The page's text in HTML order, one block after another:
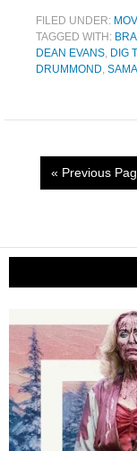
FILED UNDER:
TAGGED WITH:
DEAN EVANS, DIG
DRUMMOND,
« Previous